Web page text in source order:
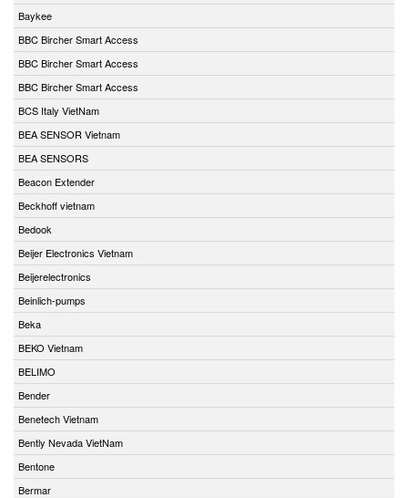
Baykee
BBC Bircher Smart Access
BBC Bircher Smart Access
BBC Bircher Smart Access
BCS Italy VietNam
BEA SENSOR Vietnam
BEA SENSORS
Beacon Extender
Beckhoff vietnam
Bedook
Beijer Electronics Vietnam
Beijerelectronics
Beinlich-pumps
Beka
BEKO Vietnam
BELIMO
Bender
Benetech Vietnam
Bently Nevada VietNam
Bentone
Bermar